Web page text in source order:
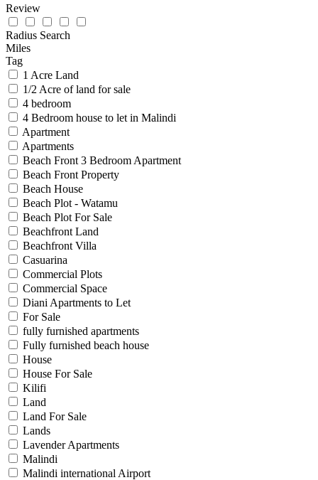
Review
Radius Search
Miles
Tag
1 Acre Land
1/2 Acre of land for sale
4 bedroom
4 Bedroom house to let in Malindi
Apartment
Apartments
Beach Front 3 Bedroom Apartment
Beach Front Property
Beach House
Beach Plot - Watamu
Beach Plot For Sale
Beachfront Land
Beachfront Villa
Casuarina
Commercial Plots
Commercial Space
Diani Apartments to Let
For Sale
fully furnished apartments
Fully furnished beach house
House
House For Sale
Kilifi
Land
Land For Sale
Lands
Lavender Apartments
Malindi
Malindi international Airport